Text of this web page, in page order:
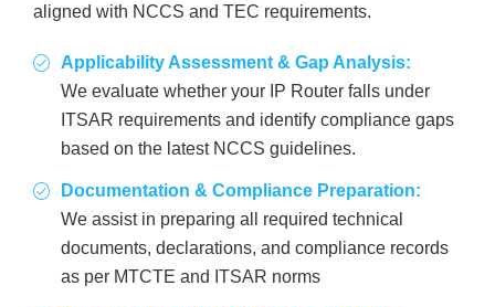
aligned with NCCS and TEC requirements.
Applicability Assessment & Gap Analysis:
We evaluate whether your IP Router falls under
ITSAR requirements and identify compliance gaps
based on the latest NCCS guidelines.
Documentation & Compliance Preparation:
We assist in preparing all required technical
documents, declarations, and compliance records
as per MTCTE and ITSAR norms